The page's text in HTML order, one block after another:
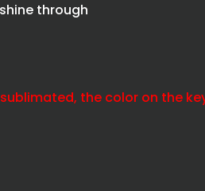
through
the color on the